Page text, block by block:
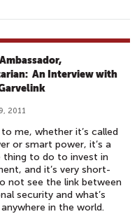
An Interview with
2011
me, whether it’s called
or smart power, it’s a
thing to do to invest in
and it’s very short-
not see the link between
security and what’s
in the world.